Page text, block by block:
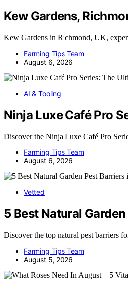
Kew Gardens,
Kew Gardens in Richmond, UK,
Farming Tips Team
August 6, 2026
AI & Tooling
Ninja Luxe Café Pro
Discover the Ninja Luxe Café Pro
Farming Tips Team
August 6, 2026
Vetted
5 Best Natural
Discover the top natural pest barriers
Farming Tips Team
August 5, 2026